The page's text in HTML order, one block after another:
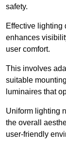
safety.
Effective lighting
enhances
user comfort.
This involves
suitable
luminaires that
Uniform lighting
the overall
user-friendly